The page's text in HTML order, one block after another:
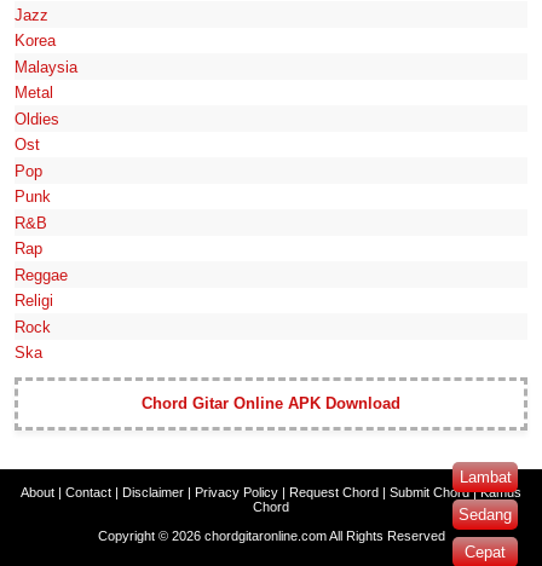
Lambat
Sedang
Cepat
Jazz
Korea
Malaysia
Metal
Oldies
Ost
Pop
Punk
R&B
Rap
Reggae
Religi
Rock
Ska
Chord Gitar Online APK Download
About Contact Disclaimer Privacy Policy Request Chord Submit Chord|Kamus
Chord
Copyright © 2026 chordgitaronline.comAll Rights Reserved